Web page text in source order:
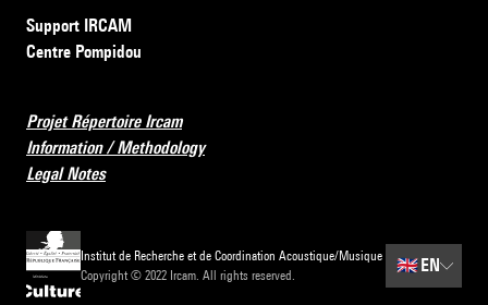
Support IRCAM
Centre Pompidou
Projet Répertoire Ircam
Information / Methodology
Legal Notes
Institut de Recherche et de Coordination Acoustique/Musique
Copyright © 2022 Ircam. All rights reserved.
🇬🇧 EN